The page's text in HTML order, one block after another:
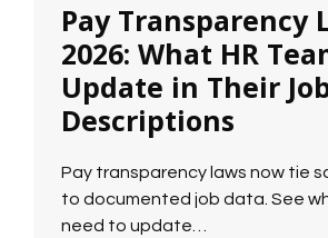
Pay Transparency
2026: What HR
Update in Their
Descriptions
Pay transparency laws now tie
to documented job data. See
need to update…